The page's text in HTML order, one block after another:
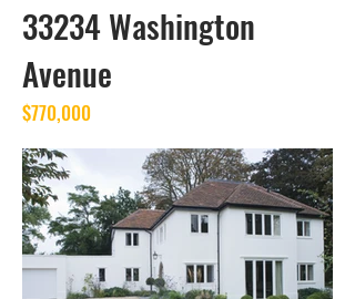
33234 Washington
Avenue
$770,000